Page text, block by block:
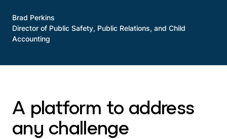
Brad Perkins
Director of Public Safety, Public Relations, and Child
Accounting
A platform to address
any challenge